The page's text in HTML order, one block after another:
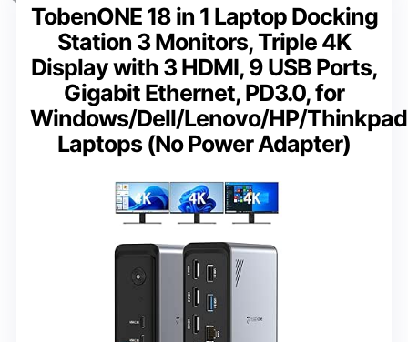
TobenONE 18 in 1 Laptop Docking
Station 3 Monitors, Triple 4K
Display with 3 HDMI, 9 USB Ports,
Gigabit Ethernet, PD3.0, for
Windows/Dell/Lenovo/HP/Thinkpad
Laptops (No Power Adapter)